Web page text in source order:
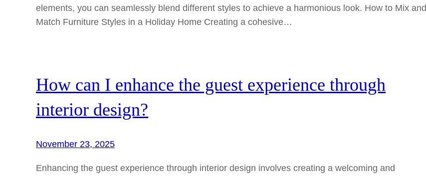
elements, you can seamlessly blend different styles to achieve a harmonious look. How to Mix and
Match Furniture Styles in a Holiday Home Creating a cohesive…
How can I enhance the guest experience through
interior design?
November 23, 2025
Enhancing the guest experience through interior design involves creating a welcoming and